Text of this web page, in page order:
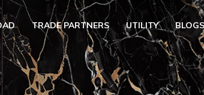
TRADE PARTNERS UTILITY BLOGS